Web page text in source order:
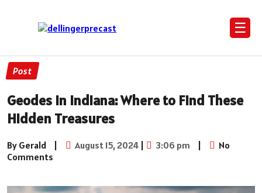
☰
Post
Geodes in Indiana: Where to Find These
Hidden Treasures
By Gerald | August 15, 2024 | 3:06 pm |
No
Comments